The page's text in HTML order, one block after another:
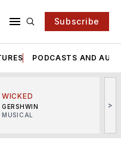
Subscribe
PODCASTS AND
WICKED
GERSHWIN
MUSICAL
>